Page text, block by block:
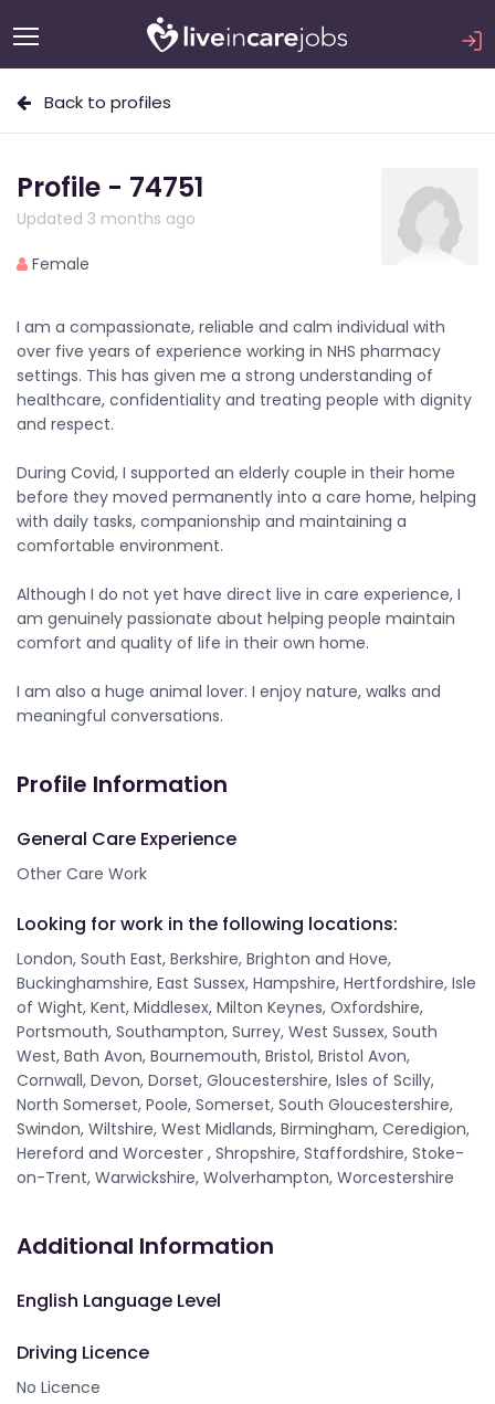
Back to profiles
Profile - 74751
Updated 3 months ago
Female
I am a compassionate, reliable and calm individual with
over five years of experience working in NHS pharmacy
settings. This has given me a strong understanding of
healthcare, confidentiality and treating people with dignity
and respect.
During Covid, I supported an elderly couple in their home
before they moved permanently into a care home, helping
with daily tasks, companionship and maintaining a
comfortable environment.
Although I do not yet have direct live in care experience, I
am genuinely passionate about helping people maintain
comfort and quality of life in their own home.
I am also a huge animal lover. I enjoy nature, walks and
meaningful conversations.
Profile Information
General Care Experience
Other Care Work
Looking for work in the following locations:
London, South East, Berkshire, Brighton and Hove,
Buckinghamshire, East Sussex, Hampshire, Hertfordshire, Isle
of Wight, Kent, Middlesex, Milton Keynes, Oxfordshire,
Portsmouth, Southampton, Surrey, West Sussex, South
West, Bath Avon, Bournemouth, Bristol, Bristol Avon,
Cornwall, Devon, Dorset, Gloucestershire, Isles of Scilly,
North Somerset, Poole, Somerset, South Gloucestershire,
Swindon, Wiltshire, West Midlands, Birmingham, Ceredigion,
Hereford and Worcester , Shropshire, Staffordshire, Stoke-
on-Trent, Warwickshire, Wolverhampton, Worcestershire
Additional Information
English Language Level
Driving Licence
No Licence